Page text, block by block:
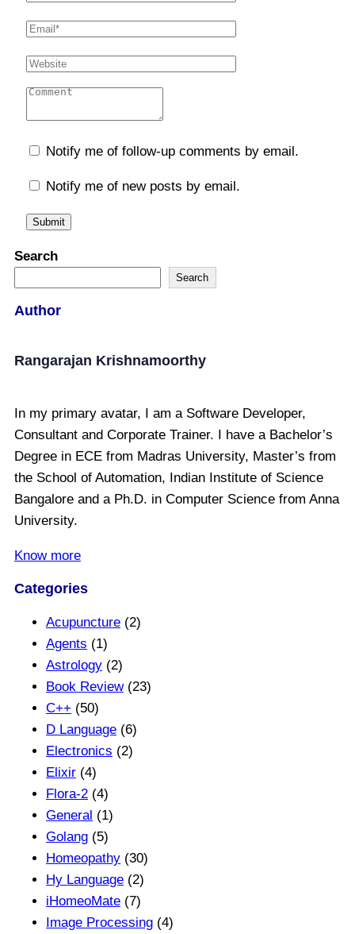
Notify me of follow-up comments by email.
Notify me of new posts by email.
Search
Search
Author
Rangarajan Krishnamoorthy
In my primary avatar, I am a Software Developer,
Consultant and Corporate Trainer. I have a Bachelor’s
Degree in ECE from Madras University, Master’s from
the School of Automation, Indian Institute of Science
Bangalore and a Ph.D. in Computer Science from Anna
University.
Know more
Categories
Acupuncture (2)
Agents (1)
Astrology (2)
Book Review(23)
C++ (50)
D Language (6)
Electronics (2)
Elixir (4)
Flora-2 (4)
General (1)
Golang (5)
Homeopathy (30)
Hy Language (2)
iHomeoMate (7)
Image Processing (4)